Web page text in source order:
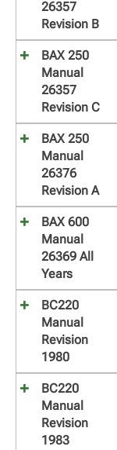
26357
Revision B
BAX 250
Manual
26357
Revision C
BAX 250
Manual
26376
Revision A
BAX 600
Manual
26369 All
Years
BC220
Manual
Revision
1980
BC220
Manual
Revision
1983